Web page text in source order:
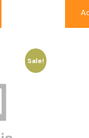
Sale!